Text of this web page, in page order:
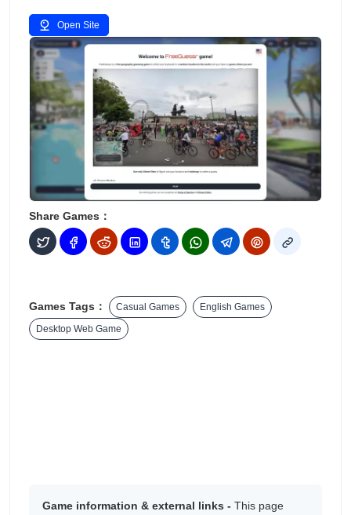
Open Site
Share Games：
Games Tags： Casual Games
English Games
Desktop Web Game
Game information & external links - This page